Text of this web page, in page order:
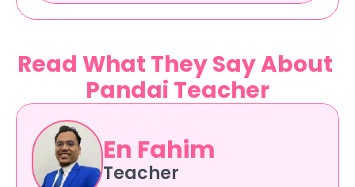
Read What They Say About
Pandai Teacher
En Fahim
Teacher